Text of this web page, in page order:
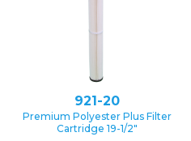
921-20
Premium Polyester Plus Filter
Cartridge 19-1/2″